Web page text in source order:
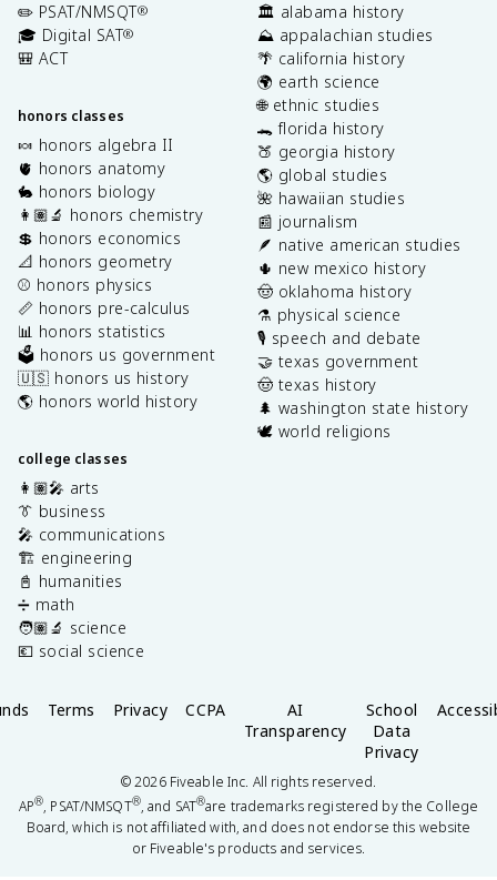
✏️ PSAT/NMSQT®
🎓 Digital SAT®
🎒 ACT
honors classes
🍬 honors algebra II
🫀 honors anatomy
🐇 honors biology
👩🏽‍🔬 honors chemistry
💲 honors economics
📐 honors geometry
⚾️ honors physics
📏 honors pre-calculus
📊 honors statistics
🗳️ honors us government
🇺🇸 honors us history
🌎 honors world history
college classes
👩🏽‍🎤 arts
👔 business
🎤 communications
🏗️ engineering
📓 humanities
➗ math
🧑🏽‍🔬 science
💶 social science
🏛️ alabama history
⛰️ appalachian studies
🌴 california history
🌍 earth science
🌐 ethnic studies
🐊 florida history
🍑 georgia history
🌎 global studies
🌺 hawaiian studies
📰 journalism
🪶 native american studies
🌵 new mexico history
🤠 oklahoma history
⚗️ physical science
🎙️ speech and debate
🤝 texas government
🤠 texas history
🌲 washington state history
🕊️ world religions
Terms Privacy CCPA
AI
Transparency
School
Data
Privacy
©2026Fiveable Inc. All rights reserved.
AP®, PSAT/NMSQT®, and SAT®are trademarks registered by the College
Board, which is not affiliated with, and does not endorse this website
or Fiveable's products and services.